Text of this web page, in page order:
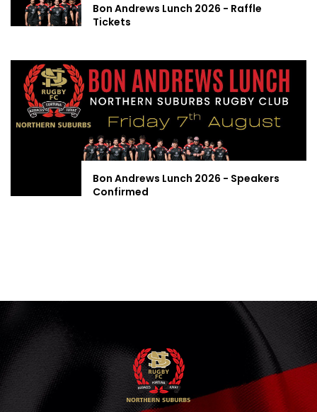
Bon Andrews Lunch 2026 - Raffle
Tickets
Bon Andrews Lunch 2026 - Speakers
Confirmed